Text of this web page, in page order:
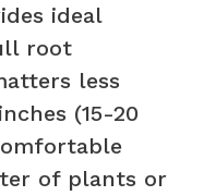
ideal
root
less
(15-20
of plants or